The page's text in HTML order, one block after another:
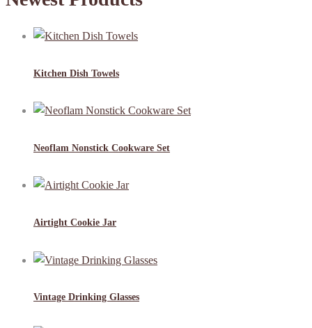
Kitchen Dish Towels
Neoflam Nonstick Cookware Set
Airtight Cookie Jar
Vintage Drinking Glasses